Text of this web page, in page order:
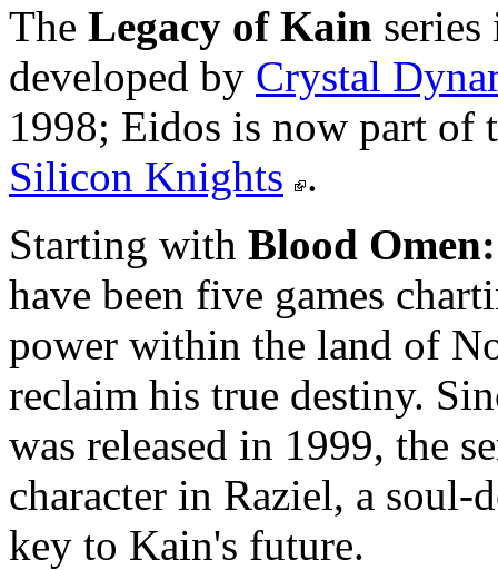
The Legacy of Kain
developed by Crystal
1998; Eidos is now part of
Silicon Knights .
Starting with Blood
have been five games
power within the land of
reclaim his true destiny.
was released in 1999, the
character in Raziel, a
key to Kain's future.